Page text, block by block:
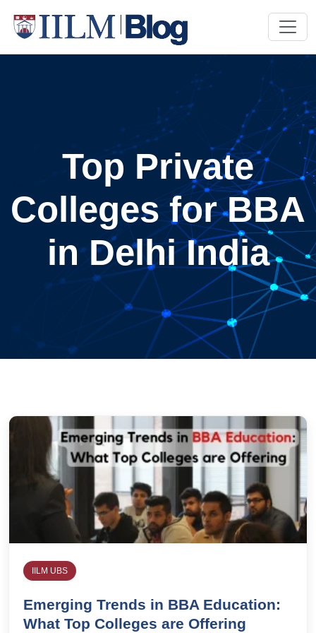
Top Private
Colleges for BBA
in Delhi India
IILM UBS
Emerging Trends in BBA Education:
What Top Colleges are Offering